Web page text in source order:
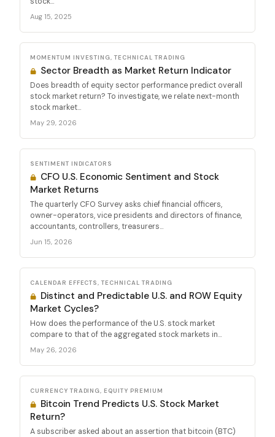
Aug 15, 2025
MOMENTUM INVESTING, TECHNICAL TRADING
Sector Breadth as Market Return Indicator
Does breadth of equity sector performance predict overall
stock market return? To investigate, we relate next-month
stock market...
May 29, 2026
SENTIMENT INDICATORS
CFO U.S. Economic Sentiment and Stock
Market Returns
The quarterly CFO Survey asks chief financial officers,
owner-operators, vice presidents and directors of finance,
accountants, controllers, treasurers...
Jun 15, 2026
CALENDAR EFFECTS, TECHNICAL TRADING
Distinct and Predictable U.S. and ROW Equity
Market Cycles?
How does the performance of the U.S. stock market
compare to that of the aggregated stock markets in...
May 26, 2026
CURRENCY TRADING, EQUITY PREMIUM
Bitcoin Trend Predicts U.S. Stock Market
Return?
A subscriber asked about an assertion that bitcoin (BTC)